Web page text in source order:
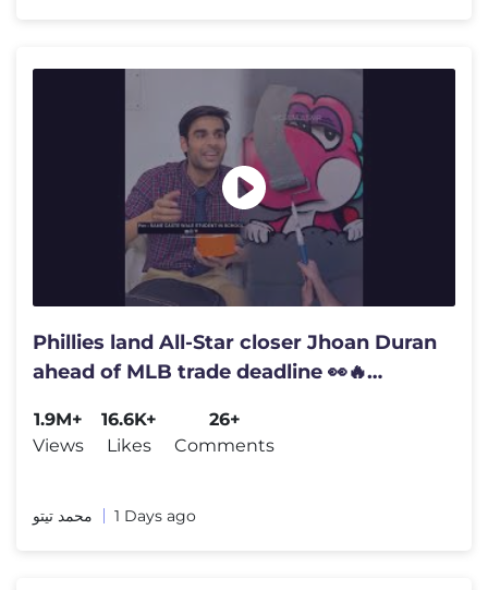
Phillies land All-Star closer Jhoan Duran
ahead of MLB trade deadline 👀🔥
1.9M+
Views
16.6K+
Likes
26+
Comments
محمد تيتو 1 Days ago